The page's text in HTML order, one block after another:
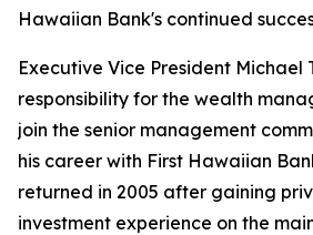
Hawaiian Bank's continued
Executive Vice President Michael
responsibility for the wealth
join the senior management
his career with First Hawaiian
returned in 2005 after gaining
investment experience on the